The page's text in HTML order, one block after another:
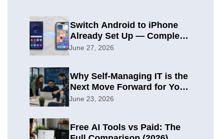
Switch Android to iPhone
Already Set Up — Complete
2026 Guide
June 27, 2026
Why Self-Managing IT is the
Next Move Forward for Your
Organization
June 23, 2026
Free AI Tools vs Paid: The